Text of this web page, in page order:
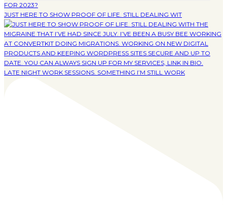
JUST HERE TO SHOW PROOF OF LIFE. STILL DEALING WIT
LATE NIGHT WORK SESSIONS. SOMETHING I’M STILL WORK